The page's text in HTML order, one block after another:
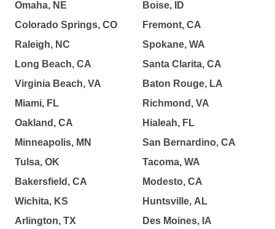
Omaha, NE
Colorado Springs, CO
Raleigh, NC
Long Beach, CA
Virginia Beach, VA
Miami, FL
Oakland, CA
Minneapolis, MN
Tulsa, OK
Bakersfield, CA
Wichita, KS
Arlington, TX
Boise, ID
Fremont, CA
Spokane, WA
Santa Clarita, CA
Baton Rouge, LA
Richmond, VA
Hialeah, FL
San Bernardino, CA
Tacoma, WA
Modesto, CA
Huntsville, AL
Des Moines, IA